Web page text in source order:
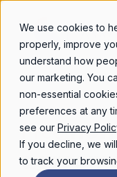
We use cookies to
properly, improve
understand how
our marketing. You
non-essential
preferences at any
see our Privacy
If you decline, we
to track your
Free